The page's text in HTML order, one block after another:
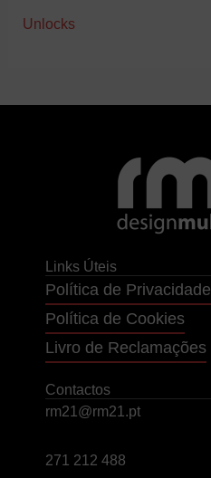
Unlocks
Links Úteis
Política de Privacidade
Política de Cookies
Livro de Reclamações
Contactos
rm21@rm21.pt
271 212 488